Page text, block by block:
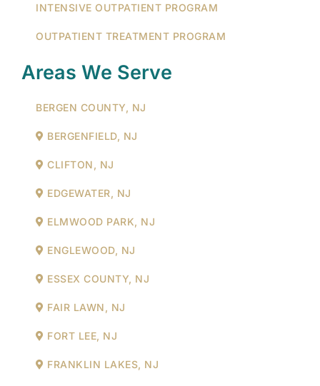
INTENSIVE OUTPATIENT PROGRAM
OUTPATIENT TREATMENT PROGRAM
Areas We Serve
BERGEN COUNTY, NJ
BERGENFIELD, NJ
CLIFTON, NJ
EDGEWATER, NJ
ELMWOOD PARK, NJ
ENGLEWOOD, NJ
ESSEX COUNTY, NJ
FAIR LAWN, NJ
FORT LEE, NJ
FRANKLIN LAKES, NJ